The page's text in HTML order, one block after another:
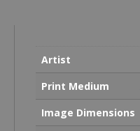
Artist
Print Medium
Image Dimensions